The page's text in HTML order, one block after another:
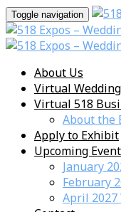
Toggle navigation
About Us
Virtual
Virtual 518
About the
Apply to Exhibit
Upcoming
January
February
April 2027